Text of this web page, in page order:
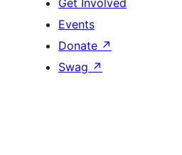
Get Involved
Events
Donate ↗
Swag ↗